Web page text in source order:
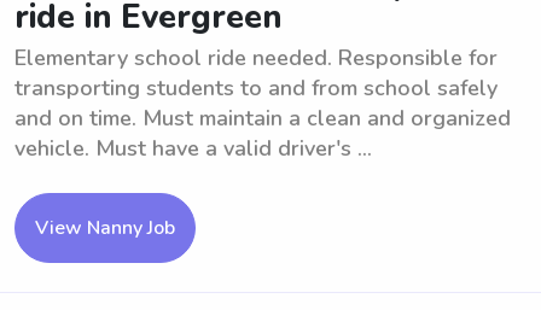
ride in Evergreen
Elementary school ride needed. Responsible for
transporting students to and from school safely
and on time. Must maintain a clean and organized
vehicle. Must have a valid driver's ...
View Nanny Job